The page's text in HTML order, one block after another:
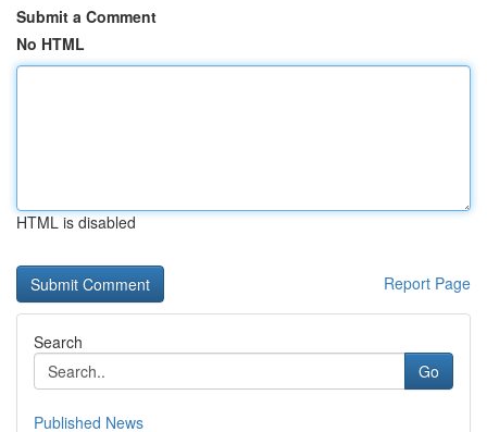
Submit a Comment
No HTML
HTML is disabled
Report Page
Search
Go
Published News